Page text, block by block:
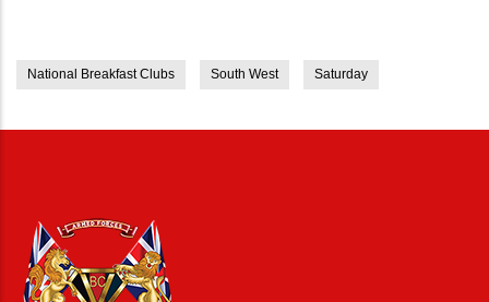
National Breakfast Clubs South West Saturday